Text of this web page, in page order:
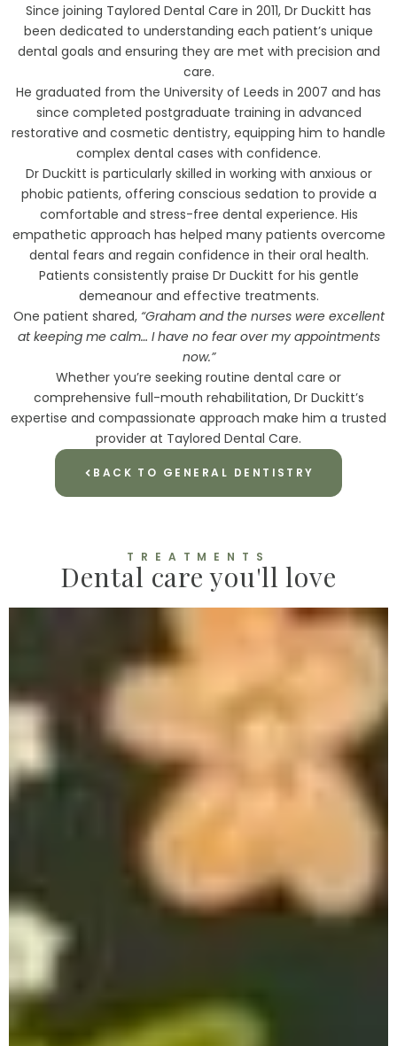
Whether you’re seeking routine dental care or
comprehensive full-mouth rehabilitation, Dr Duckitt’s
expertise and compassionate approach make him a trusted
provider at Taylored Dental Care.
One patient shared, “Graham and the nurses were excellent
at keeping me calm… I have no fear over my appointments
now.”
Patients consistently praise Dr Duckitt for his gentle
demeanour and effective treatments.
Dr Duckitt is particularly skilled in working with anxious or
phobic patients, offering conscious sedation to provide a
comfortable and stress-free dental experience. His
empathetic approach has helped many patients overcome
dental fears and regain confidence in their oral health.
He graduated from the University of Leeds in 2007 and has
since completed postgraduate training in advanced
restorative and cosmetic dentistry, equipping him to handle
complex dental cases with confidence.
Since joining Taylored Dental Care in 2011, Dr Duckitt has
been dedicated to understanding each patient’s unique
dental goals and ensuring they are met with precision and
care.
BACK TO GENERAL DENTISTRY
TREATMENTS
Dental care you'll love